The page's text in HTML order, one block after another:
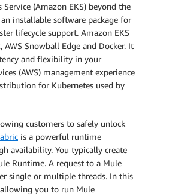
(Amazon EKS) beyond the
installable software package for
lifecycle support. Amazon EKS
Snowball Edge and Docker. It
and flexibility in your
(AWS) management experience
for Kubernetes used by
customers to safely unlock
is a powerful runtime
availability. You typically create
Runtime. A request to a Mule
single or multiple threads. In this
you to run Mule